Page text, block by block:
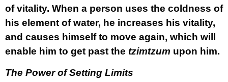
of vitality. When a person uses the coldness of
his element of water, he increases his vitality,
and causes himself to move again, which will
enable him to get past the tzimtzum upon him.
The Power of Setting Limits